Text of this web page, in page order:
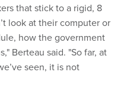
that stick to a rigid, 8
look at their computer or
how the government
Berteau said. "So far, at
seen, it is not